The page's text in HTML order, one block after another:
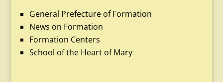
General Prefecture of Formation
News on Formation
Formation Centers
School of the Heart of Mary